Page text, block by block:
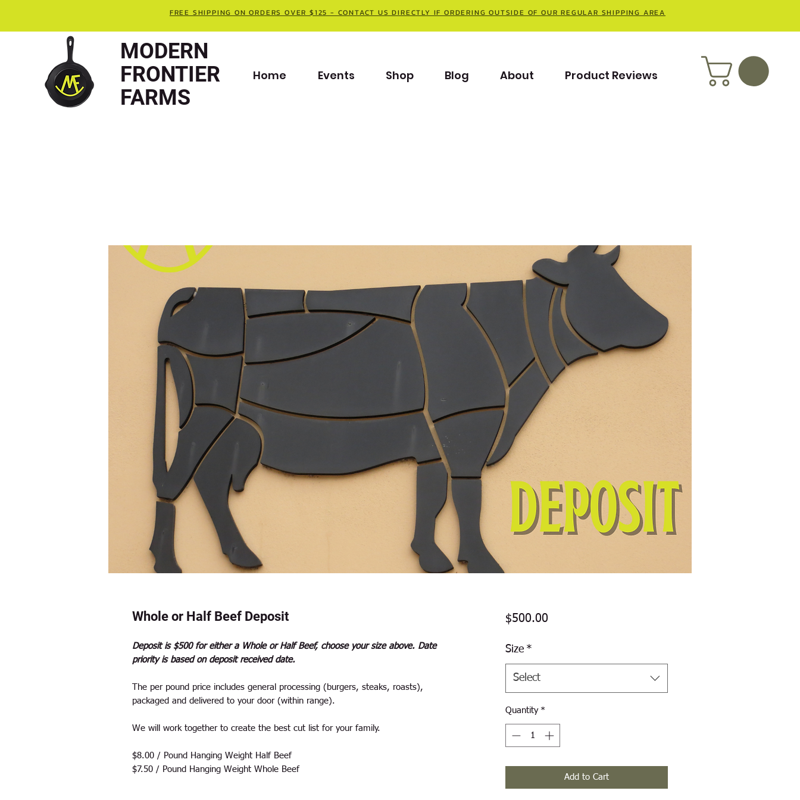
FREE SHIPPING ON ORDERS OVER $125 - CONTACT US DIRECTLY IF ORDERING OUTSIDE OF OUR REGULAR SHIPPING AREA
MODERN
FRONTIER
FARMS
Home Events Shop Blog About Product Reviews
Whole or Half Beef Deposit
Deposit is $500 for either a Whole or Half Beef, choose your size above. Date
priority is based on deposit received date.
The per pound price includes general processing (burgers, steaks, roasts),
packaged and delivered to your door (within range).
We will work together to create the best cut list for your family.
$8.00 / Pound Hanging Weight Half Beef
$7.50 / Pound Hanging Weight Whole Beef
$500.00Price
Size *
Select
Quantity *
Add to Cart